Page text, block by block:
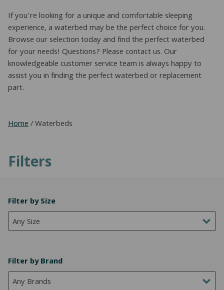
If you’re looking for a unique and comfortable sleeping
experience, a waterbed may be the perfect choice for you.
Browse our selection today and find the perfect waterbed
for your needs! Questions? Please contact us. Our
knowledgeable customer service team is always happy to
assist you in finding the perfect waterbed or replacement
part.
Home/ Waterbeds
Filters
Filter by Size
Any Size
Filter by Brand
Any Brands